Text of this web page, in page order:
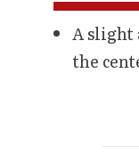
A slight
the